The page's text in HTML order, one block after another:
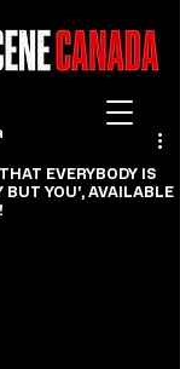
EVERYBODY IS
BUT YOU', AVAILABLE